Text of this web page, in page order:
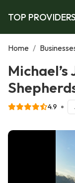
TOP
Home /
4.9